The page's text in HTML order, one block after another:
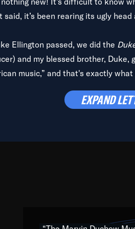
it’s been rearing its ugly
Ellington passed, we did the
and my blessed brother, Duke,
music,” and that's exactly
with every genre under the
Resource” is dedicated to
the links between Africa, jazz
EXPAND